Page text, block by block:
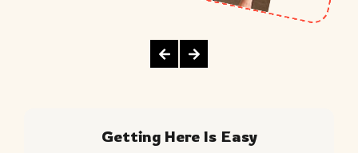
Getting Here Is Easy